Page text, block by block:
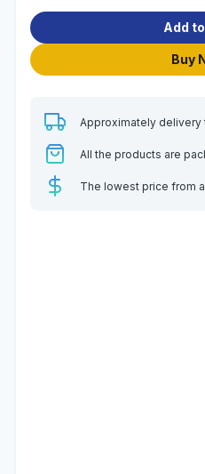
Add
Buy
Approximately delivery
All the products are
The lowest price from